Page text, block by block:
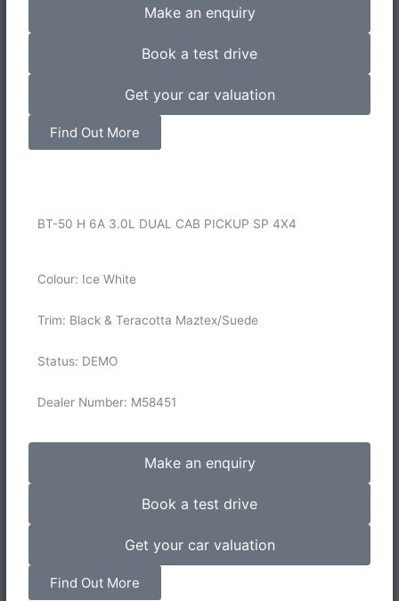
Make an enquiry
Book a test drive
Get your car valuation
Find Out More
BT-50 H 6A 3.0L DUAL CAB PICKUP SP 4X4
Colour: Ice White
Trim: Black & Teracotta Maztex/Suede
Status: DEMO
Dealer Number: M58451
Make an enquiry
Book a test drive
Get your car valuation
Find Out More